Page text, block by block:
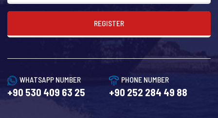
REGISTER
WHATSAPP NUMBER
+90 530 409 63 25
PHONE NUMBER
+90 252 284 49 88